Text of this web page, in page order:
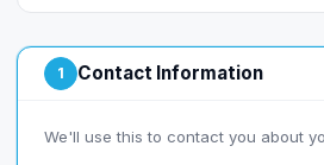
1 Contact Information
We'll use this to contact you about